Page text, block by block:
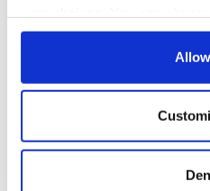
any time from the Cookie
Collect information
location which can be